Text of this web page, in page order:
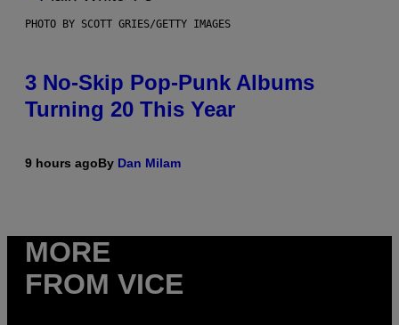
PHOTO BY SCOTT GRIES/GETTY IMAGES
3 No-Skip Pop-Punk Albums
Turning 20 This Year
9 hours agoBy Dan Milam
MORE
FROM VICE